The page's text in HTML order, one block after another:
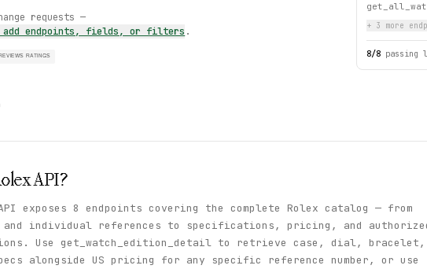
requests —
add endpoints, fields, or filters .
REVIEWS RATINGS
+ 3 more
8/8 passing
API?
exposes 8 endpoints covering the complete Rolex catalog — from
and individual references to specifications, pricing, and
Use get_watch_edition_detail to retrieve case, dial, bracelet,
alongside US pricing for any specific reference number, or use